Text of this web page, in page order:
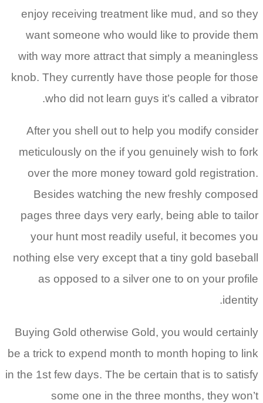
enjoy receiving treatment like mud, and so they
want someone who would like to provide them
with way more attract that simply a meaningless
knob. They currently have those people for those
who did not learn guys it’s called a vibrator.
After you shell out to help you modify consider
meticulously on the if you genuinely wish to fork
over the more money toward gold registration.
Besides watching the new freshly composed
pages three days very early, being able to tailor
your hunt most readily useful, it becomes you
nothing else very except that a tiny gold baseball
as opposed to a silver one to on your profile
identity.
Buying Gold otherwise Gold, you would certainly
be a trick to expend month to month hoping to link
in the 1st few days. The be certain that is to satisfy
some one in the three months, they won’t